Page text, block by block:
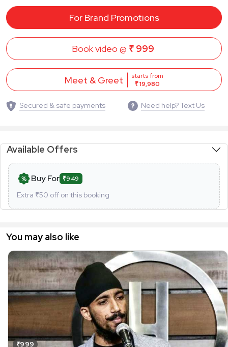
For Brand Promotions
Book video @ ₹ 999
Meet & Greet
starts from
₹ 19,980
Secured & safe payments Need help? Text Us
Available Offers
Buy For ₹949
Extra ₹50 off on this booking
You may also like
₹999